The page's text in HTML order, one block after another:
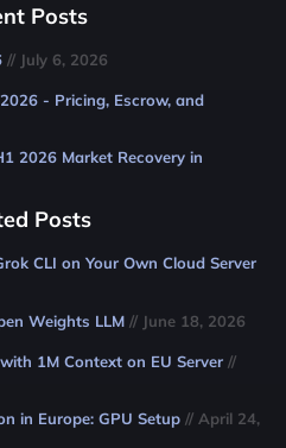
Posts
// July 6, 2026
- Pricing, Escrow, and
2026 Market Recovery in
Posts
CLI on Your Own Cloud Server
Weights LLM // June 18, 2026
1M Context on EU Server //
in Europe: GPU Setup // April 24,